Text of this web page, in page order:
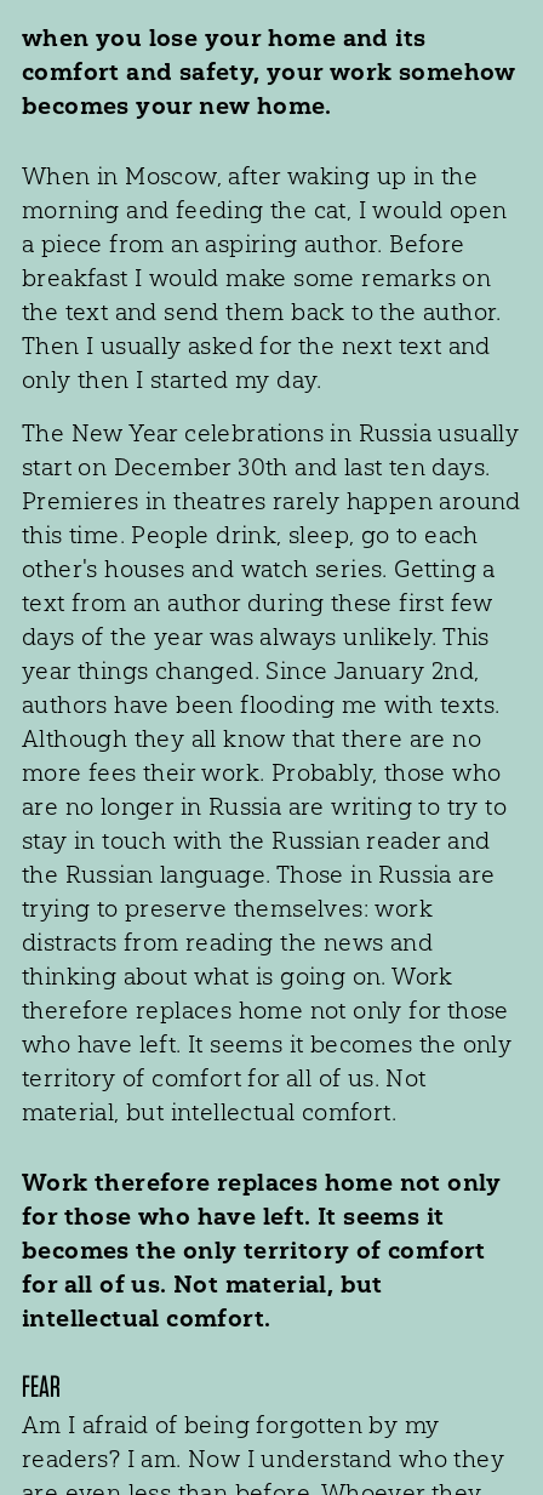
when you lose your home and its
comfort and safety, your work somehow
becomes your new home.
When in Moscow, after waking up in the
morning and feeding the cat, I would open
a piece from an aspiring author. Before
breakfast I would make some remarks on
the text and send them back to the author.
Then I usually asked for the next text and
only then I started my day.
The New Year celebrations in Russia usually
start on December 30th and last ten days.
Premieres in theatres rarely happen around
this time. People drink, sleep, go to each
other's houses and watch series. Getting a
text from an author during these first few
days of the year was always unlikely. This
year things changed. Since January 2nd,
authors have been flooding me with texts.
Although they all know that there are no
more fees their work. Probably, those who
are no longer in Russia are writing to try to
stay in touch with the Russian reader and
the Russian language. Those in Russia are
trying to preserve themselves: work
distracts from reading the news and
thinking about what is going on. Work
therefore replaces home not only for those
who have left. It seems it becomes the only
territory of comfort for all of us. Not
material, but intellectual comfort.
Work therefore replaces home not only
for those who have left. It seems it
becomes the only territory of comfort
for all of us. Not material, but
intellectual comfort.
FEAR
Am I afraid of being forgotten by my
readers? I am. Now I understand who they